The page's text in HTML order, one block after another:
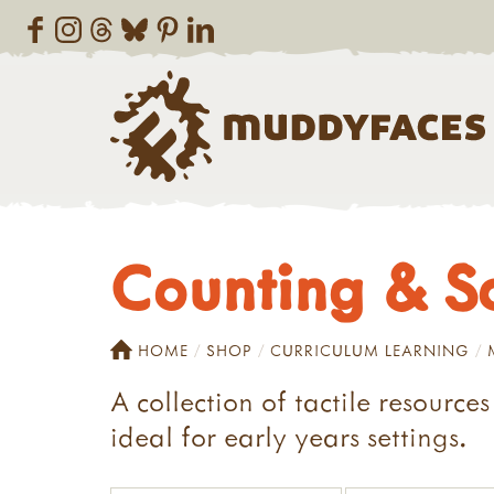
Counting &
HOME SHOP CURRICULUM LEARNING
A collection of tactile
ideal for early years settings.